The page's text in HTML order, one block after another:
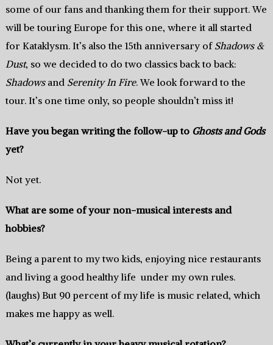
some of our fans and thanking them for their support. We
will be touring Europe for this one, where it all started
for Kataklysm. It’s also the 15th anniversary of Shadows &
Dust, so we decided to do two classics back to back:
Shadowsand Serenity In Fire. We look forward to the
tour. It’s one time only, so people shouldn’t miss it!
Have you began writing the follow-up to Ghosts and Gods
yet?
Not yet.
What are some of your non-musical interests and
hobbies?
Being a parent to my two kids, enjoying nice restaurants
and living a good healthy life under my own rules.
(laughs) But 90 percent of my life is music related, which
makes me happy as well.